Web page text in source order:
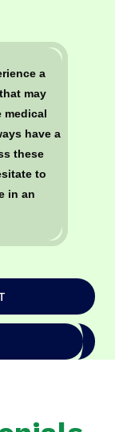
a
may
medical
have a
these
to
in an